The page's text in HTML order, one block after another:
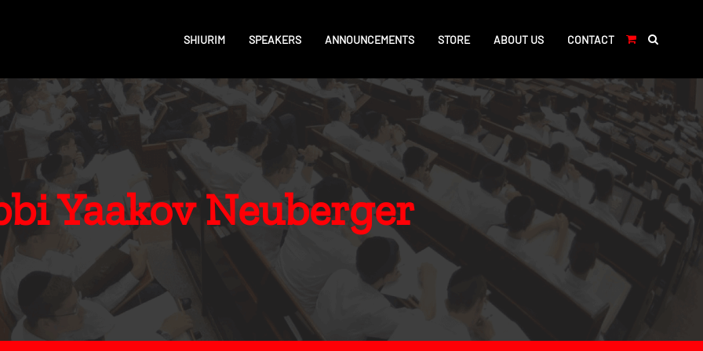
SHIURIM SPEAKERS ANNOUNCEMENTS STORE ABOUT US CONTACT
Yaakov Neuberger